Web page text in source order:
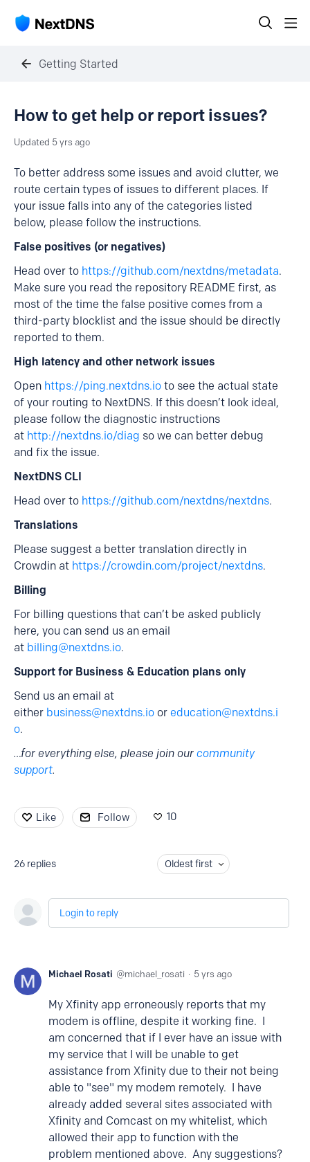
Getting Started
How to get help or report issues?
Updated 5 yrs ago
To better address some issues and avoid clutter, we
route certain types of issues to different places. If
your issue falls into any of the categories listed
below, please follow the instructions.
False positives (or negatives)
Head over to https://github.com/nextdns/metadata.
Make sure you read the repository README first, as
most of the time the false positive comes from a
third-party blocklist and the issue should be directly
reported to them.
High latency and other network issues
Open https://ping.nextdns.io to see the actual state
of your routing to NextDNS. If this doesn’t look ideal,
please follow the diagnostic instructions
at http://nextdns.io/diag so we can better debug
and fix the issue.
NextDNS CLI
Head over to https://github.com/nextdns/nextdns.
Translations
Please suggest a better translation directly in
Crowdin at https://crowdin.com/project/nextdns.
Billing
For billing questions that can’t be asked publicly
here, you can send us an email
at billing@nextdns.io.
Support for Business & Education plans only
Send us an email at
either business@nextdns.io or education@nextdns.i
o.
…for everything else, please join our community
support.
Like Follow 10
26 replies Oldest first
Login to reply
Michael Rosati michael_rosati 5 yrs ago
My Xfinity app erroneously reports that my
modem is offline, despite it working fine. I
am concerned that if I ever have an issue with
my service that I will be unable to get
assistance from Xfinity due to their not being
able to "see" my modem remotely. I have
already added several sites associated with
Xfinity and Comcast on my whitelist, which
allowed their app to function with the
problem mentioned above. Any suggestions?